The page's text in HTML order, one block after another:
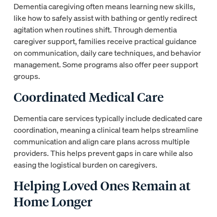
Dementia caregiving often means learning new skills,
like how to safely assist with bathing or gently redirect
agitation when routines shift. Through dementia
caregiver support, families receive practical guidance
on communication, daily care techniques, and behavior
management. Some programs also offer peer support
groups.
Coordinated Medical Care
Dementia care services typically include dedicated care
coordination, meaning a clinical team helps streamline
communication and align care plans across multiple
providers. This helps prevent gaps in care while also
easing the logistical burden on caregivers.
Helping Loved Ones Remain at
Home Longer